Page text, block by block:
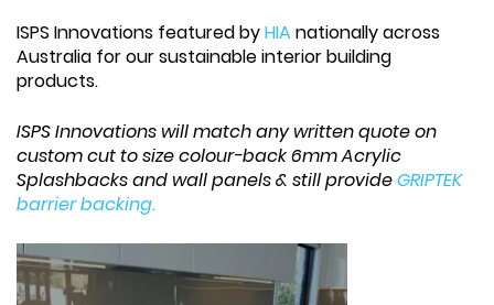
ISPS Innovations featured byHIA nationally across
Australia for our sustainable interior building
products.
ISPS Innovations will match any written quote on
custom cut to size colour-back 6mm Acrylic
Splashbacks and wall panels & still provideGRIPTEK
barrier backing.